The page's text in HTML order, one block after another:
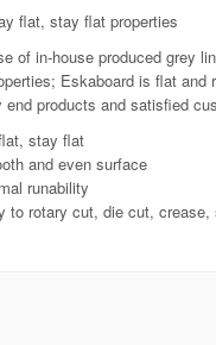
flat, stay flat properties
of in-house produced grey
Eskaboard is flat and
end products and satisfied
stay flat
and even surface
runability
to rotary cut, die cut,